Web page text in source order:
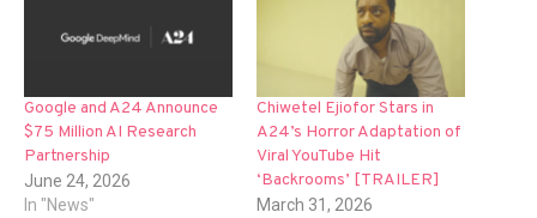
Google and A24 Announce
$75 Million AI Research
Partnership
June 24, 2026
In "News"
Chiwetel Ejiofor Stars in
A24’s Horror Adaptation of
Viral YouTube Hit
‘Backrooms’ [TRAILER]
March 31, 2026